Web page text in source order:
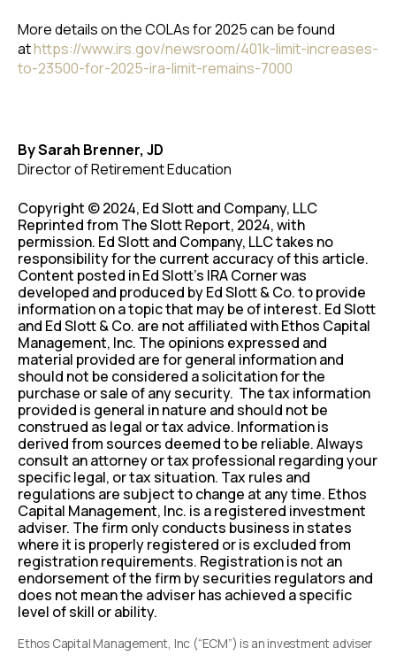
More details on the COLAs for 2025 can be found
athttps://www.irs.gov/newsroom/401k-limit-increases-
to-23500-for-2025-ira-limit-remains-7000
By Sarah Brenner, JD
Director of Retirement Education
Copyright © 2024, Ed Slott and Company, LLC
Reprinted from The Slott Report, 2024, with
permission. Ed Slott and Company, LLC takes no
responsibility for the current accuracy of this article.
Content posted in Ed Slott’s IRA Corner was
developed and produced by Ed Slott & Co. to provide
information on a topic that may be of interest. Ed Slott
and Ed Slott & Co. are not affiliated with Ethos Capital
Management, Inc. The opinions expressed and
material provided are for general information and
should not be considered a solicitation for the
purchase or sale of any security. The tax information
provided is general in nature and should not be
construed as legal or tax advice. Information is
derived from sources deemed to be reliable. Always
consult an attorney or tax professional regarding your
specific legal, or tax situation. Tax rules and
regulations are subject to change at any time. Ethos
Capital Management, Inc. is a registered investment
adviser. The firm only conducts business in states
where it is properly registered or is excluded from
registration requirements. Registration is not an
endorsement of the firm by securities regulators and
does not mean the adviser has achieved a specific
level of skill or ability.
Ethos Capital Management, Inc (“ECM”) is an investment adviser